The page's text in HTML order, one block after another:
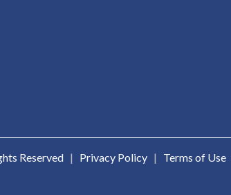
Reserved | Privacy Policy | Terms of Use